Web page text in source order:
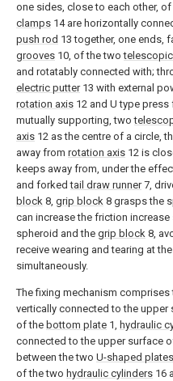
one sides, close to each other,
clamps 14 are horizontally
push rod 13 together, one ends,
grooves 10, of the two
and rotatably connected with;
electric putter13 with external
rotation axis 12 and U type
mutually supporting, two
axis 12 as the centre of a circle,
away from rotation axis 12 is
keeps away from, under the
and forkedtail draw runner7,
block 8, grip block 8 grasps the
can increase the friction
spheroid and the grip block 8,
receive wearing and tearing at
simultaneously.
The fixing mechanism comprises
vertically connected to the
of the bottom plate 1, hydraulic
connected to the upper surface
between the two U-shaped plates
of the two hydraulic cylinders 16